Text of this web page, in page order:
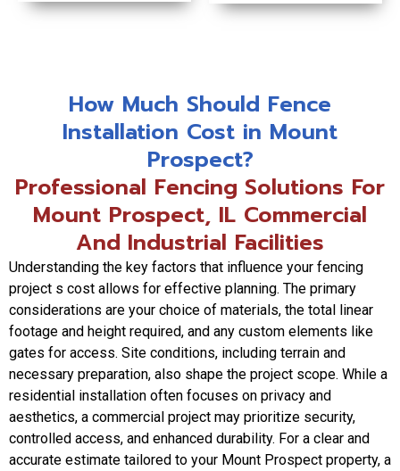
How Much Should Fence
Installation Cost in Mount
Prospect?
Professional Fencing Solutions For
Mount Prospect, IL Commercial
And Industrial Facilities
Understanding the key factors that influence your fencing
project s cost allows for effective planning. The primary
considerations are your choice of materials, the total linear
footage and height required, and any custom elements like
gates for access. Site conditions, including terrain and
necessary preparation, also shape the project scope. While a
residential installation often focuses on privacy and
aesthetics, a commercial project may prioritize security,
controlled access, and enhanced durability. For a clear and
accurate estimate tailored to your Mount Prospect property, a